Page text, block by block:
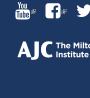
(LINK
IS